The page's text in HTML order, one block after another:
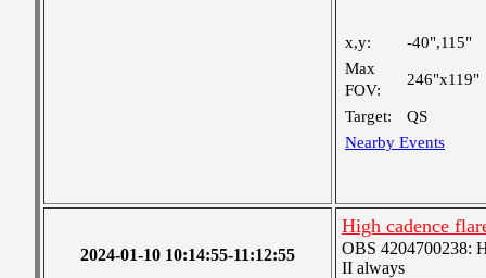
x,y:
-40",115"
Max
FOV:
246"x119"
Target:
QS
Nearby Events
2024-01-10 10:14:55-11:12:55
High cadence
OBS 4204700238:
II always